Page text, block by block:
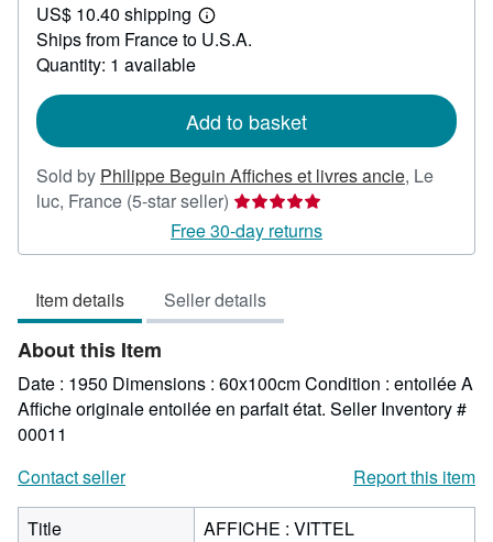
357.20
US$ 10.40 shipping
Learn
more
Ships from France to U.S.A.
Quantity: 1 available
Add to basket
Sold by Philippe Beguin Affiches et livres ancie, Le
luc, France (5-star seller) Seller
rating
5
of
5
Free 30-day returns
Item details Seller details
About this Item
Date : 1950 Dimensions : 60x100cm Condition : entoilée A
Affiche originale entoilée en parfait état. Seller Inventory #
00011
Contact seller
Report this item
Title AFFICHE : VITTEL